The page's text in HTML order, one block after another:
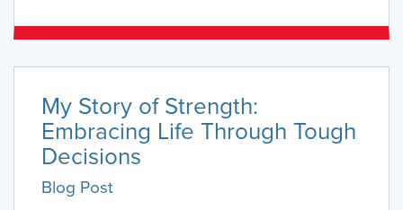
My Story of Strength:
Embracing Life Through Tough
Decisions
Blog Post